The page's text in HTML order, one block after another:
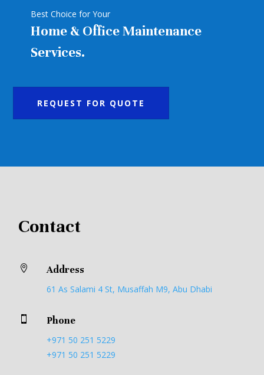
Best Choice for Your
Home & Office Maintenance
Services.
REQUEST FOR QUOTE
Contact
 Address
61 As Salami 4 St, Musaffah M9, Abu Dhabi
 Phone
+971 50 251 5229
+971 50 251 5229